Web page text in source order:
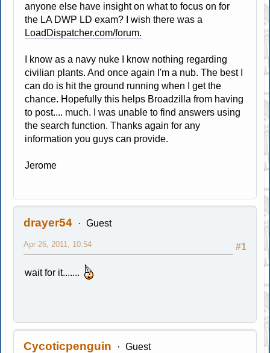
anyone else have insight on what to focus on for
the LA DWP LD exam? I wish there was a
LoadDispatcher.com/forum.
I know as a navy nuke I know nothing regarding
civilian plants. And once again I'm a nub. The best I
can do is hit the ground running when I get the
chance. Hopefully this helps Broadzilla from having
to post.... much. I was unable to find answers using
the search function. Thanks again for any
information you guys can provide.
Jerome
drayer54 Guest
#1
Apr 26, 2011, 10:54
wait for it.......
Cycoticpenguin Guest